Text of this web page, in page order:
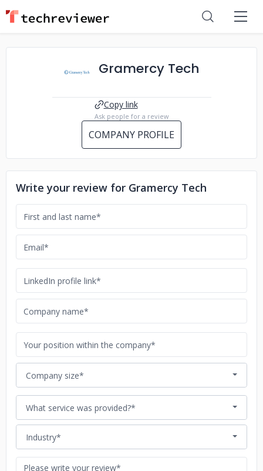
Gramercy Tech
Copy link
Ask people for a review
COMPANY PROFILE
Write your review for Gramercy Tech
Company size*
What service was provided?*
Industry*